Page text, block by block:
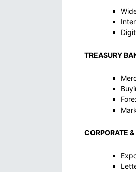
TREASURY
CORPORATE